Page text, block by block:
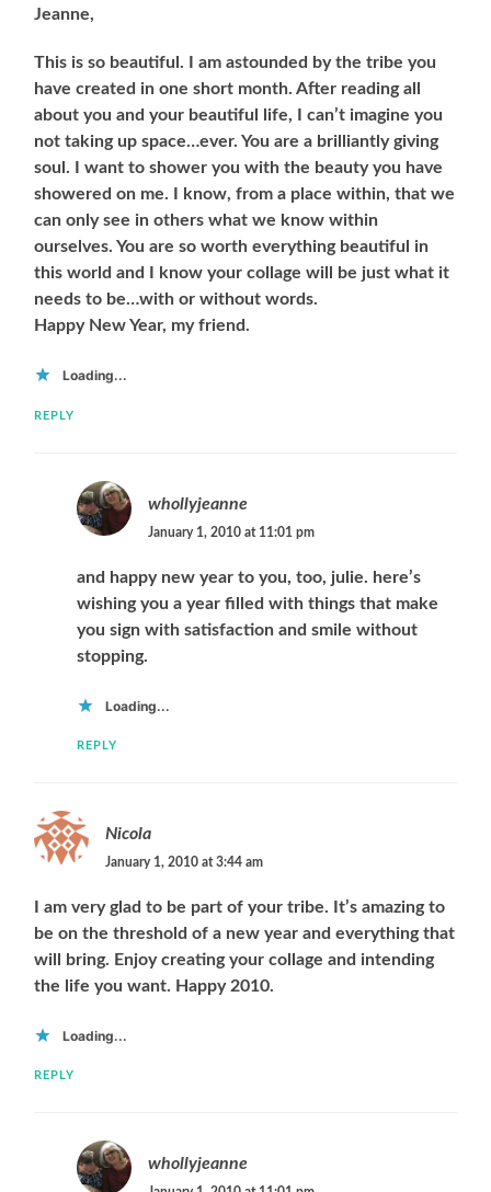
Jeanne,
This is so beautiful. I am astounded by the tribe you
have created in one short month. After reading all
about you and your beautiful life, I can’t imagine you
not taking up space…ever. You are a brilliantly giving
soul. I want to shower you with the beauty you have
showered on me. I know, from a place within, that we
can only see in others what we know within
ourselves. You are so worth everything beautiful in
this world and I know your collage will be just what it
needs to be…with or without words.
Happy New Year, my friend.
Loading...
REPLY
whollyjeanne
January 1, 2010 at 11:01 pm
and happy new year to you, too, julie. here’s
wishing you a year filled with things that make
you sign with satisfaction and smile without
stopping.
Loading...
REPLY
Nicola
January 1, 2010 at 3:44 am
I am very glad to be part of your tribe. It’s amazing to
be on the threshold of a new year and everything that
will bring. Enjoy creating your collage and intending
the life you want. Happy 2010.
Loading...
REPLY
whollyjeanne